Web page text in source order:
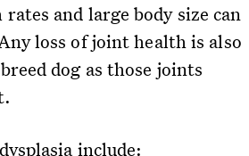
and large body size can
loss of joint health is also
dog as those joints
include: